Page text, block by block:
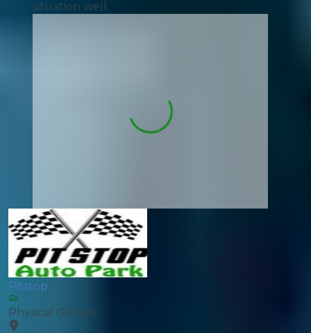
situation well.
Pitstop
Physical Garage